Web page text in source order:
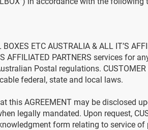
ETC AUSTRALIA & ALL IT’S
AFFILIATED PARTNERS services for
Postal regulations.
federal, state and local laws.
this AGREEMENT may be disclosed
legally mandated. Upon request,
form relating to service of